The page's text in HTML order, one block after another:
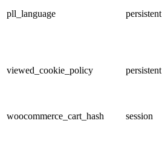
pll_language persistent
viewed_cookie_policy persistent
woocommerce_cart_hash session